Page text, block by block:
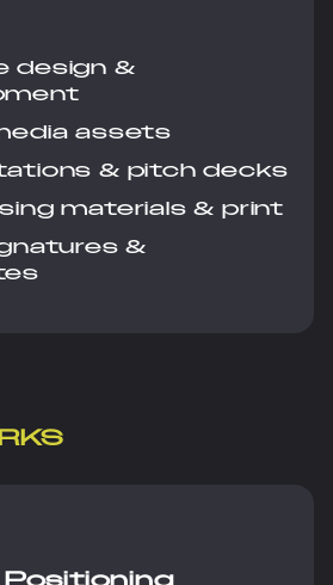
design &
assets
& pitch decks
materials & print
&